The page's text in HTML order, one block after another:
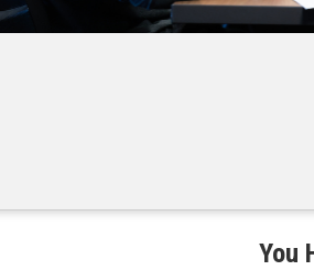
You